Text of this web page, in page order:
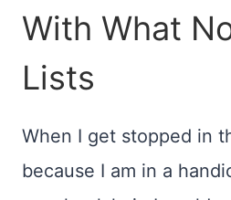
With What
Lists
When I get stopped in
because I am in a